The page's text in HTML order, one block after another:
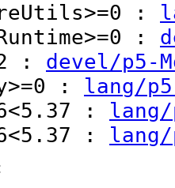
:
:
: devel/p5-
: lang/
:
: